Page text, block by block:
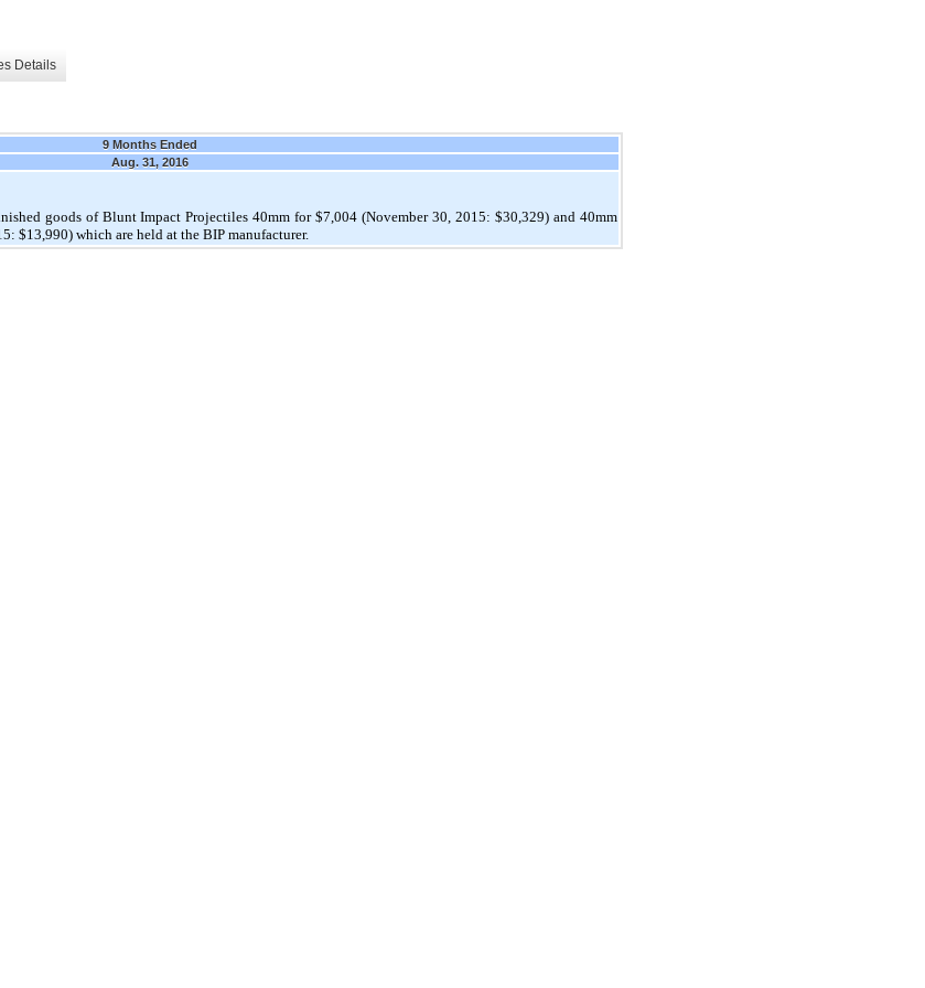
Details
9 Months Ended
Aug. 31, 2016
goods of Blunt Impact Projectiles 40mm for $7,004 (November 30, 2015: $30,329) and 40mm
$13,990) which are held at the BIP manufacturer.